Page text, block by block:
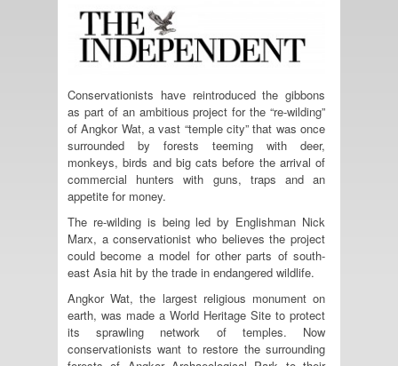
Conservationists have reintroduced the gibbons
as part of an ambitious project for the “re-wilding”
of Angkor Wat, a vast “temple city” that was once
surrounded by forests teeming with deer,
monkeys, birds and big cats before the arrival of
commercial hunters with guns, traps and an
appetite for money.
The re-wilding is being led by Englishman Nick
Marx, a conservationist who believes the project
could become a model for other parts of south-
east Asia hit by the trade in endangered wildlife.
Angkor Wat, the largest religious monument on
earth, was made a World Heritage Site to protect
its sprawling network of temples. Now
conservationists want to restore the surrounding